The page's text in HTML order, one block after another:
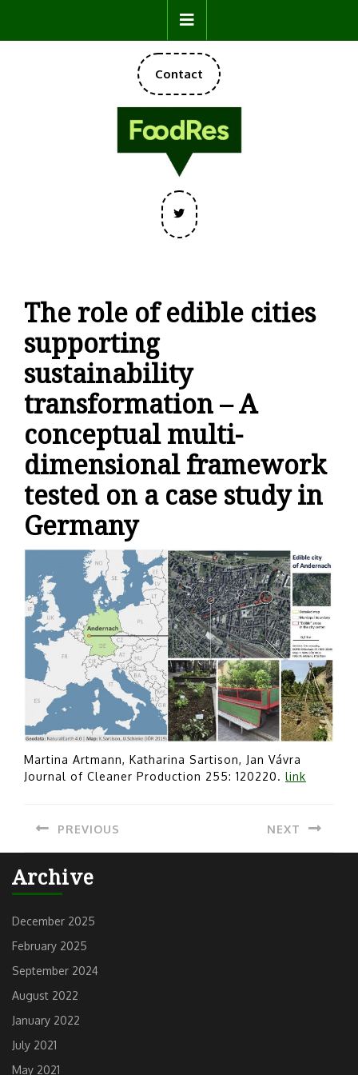
content
Button
Contact
DONATE
NOW
The role of edible cities
supporting
sustainability
transformation – A
conceptual multi-
dimensional framework
tested on a case study in
Germany
Martina Artmann, Katharina Sartison, Jan Vávra
Journal of Cleaner Production 255: 120220. link
navigation
PREVIOUS
post:
NEXT
Archive
December 2025
February 2025
September 2024
August 2022
January 2022
July 2021
May 2021